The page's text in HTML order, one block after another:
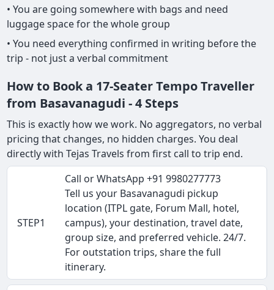
• You are going somewhere with bags and need
luggage space for the whole group
• You need everything confirmed in writing before the
trip - not just a verbal commitment
How to Book a 17-Seater Tempo Traveller
from Basavanagudi - 4 Steps
This is exactly how we work. No aggregators, no verbal
pricing that changes, no hidden charges. You deal
directly with Tejas Travels from first call to trip end.
STEP1
Call or WhatsApp +91 9980277773
Tell us your Basavanagudi pickup
location (ITPL gate, Forum Mall, hotel,
campus), your destination, travel date,
group size, and preferred vehicle. 24/7.
For outstation trips, share the full
itinerary.